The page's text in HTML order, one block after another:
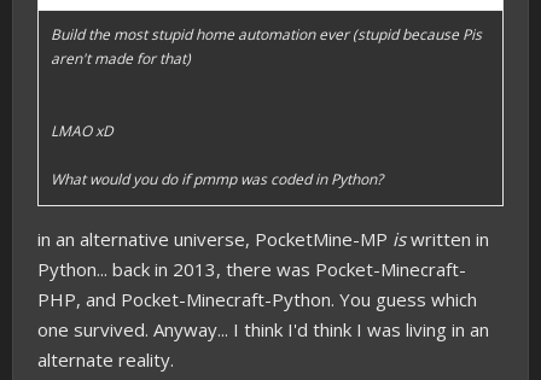
Build the most stupid home automation ever (stupid because Pis
aren't made for that)
LMAO xD
What would you do if pmmp was coded in Python?
in an alternative universe, PocketMine-MP iswritten in
Python... back in 2013, there was Pocket-Minecraft-
PHP, and Pocket-Minecraft-Python. You guess which
one survived. Anyway... I think I'd think I was living in an
alternate reality.